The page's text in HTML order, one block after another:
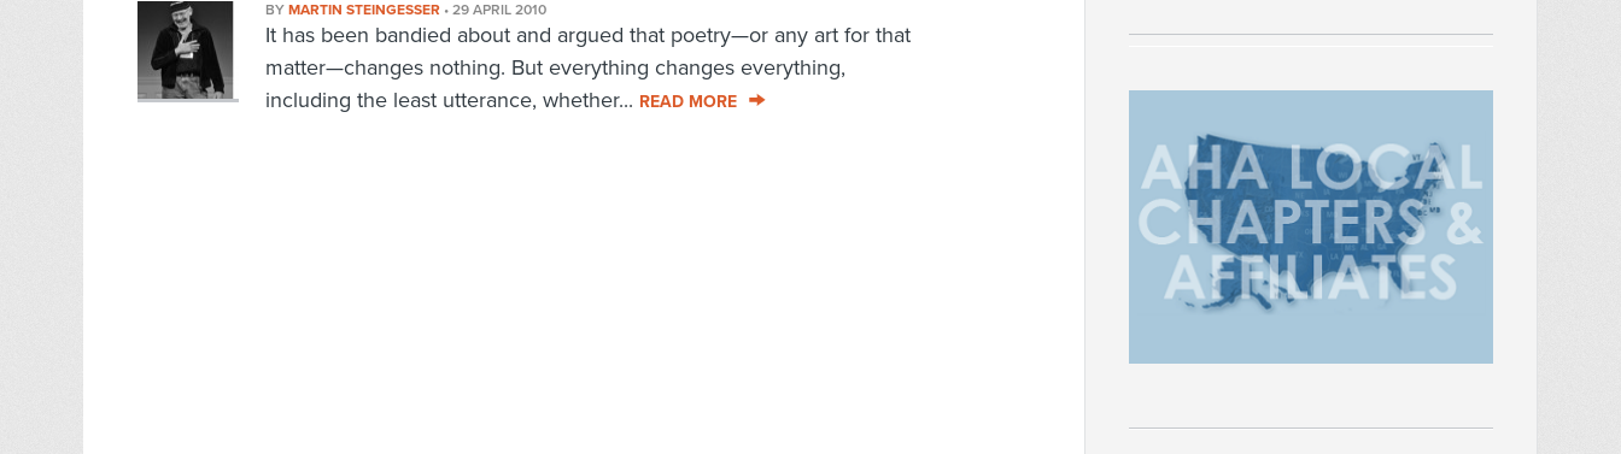
BY MARTIN STEINGESSER• 29 APRIL 2010
It has been bandied about and argued that poetry—or any art for that
matter—changes nothing. But everything changes everything,
including the least utterance, whether... READ MORE